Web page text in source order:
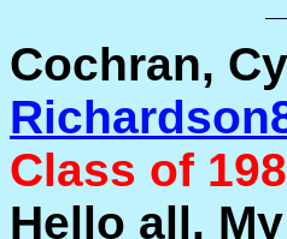
Cochran,
Class of
Hello all.